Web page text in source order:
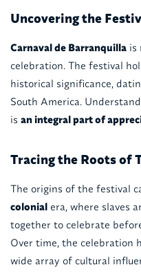
Uncovering the
Carnaval de Barranquillais
celebration. The festival
historical significance,
South America.
is an integral part of
Tracing the Roots of
The origins of the festival
colonialera, where slaves
together to celebrate
Over time, the celebration
wide array of cultural